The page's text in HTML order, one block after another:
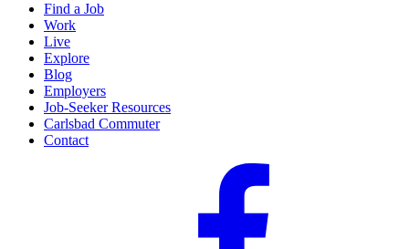
Find a Job
Work
Live
Explore
Blog
Employers
Job-Seeker Resources
Carlsbad Commuter
Contact